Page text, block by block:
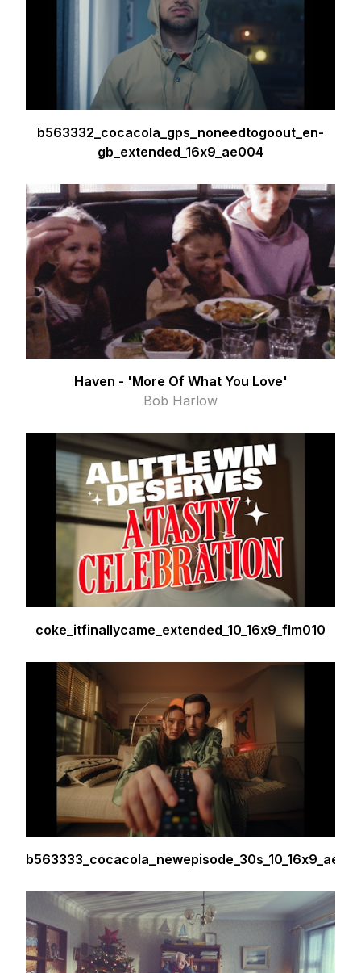
b563332_cocacola_gps_noneedtogoout_en-
gb_extended_16x9_ae004
Haven - 'More Of What You Love'
Bob Harlow
coke_itfinallycame_extended_10_16x9_flm010